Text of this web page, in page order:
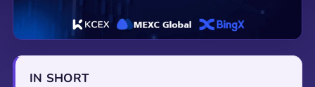
IN SHORT